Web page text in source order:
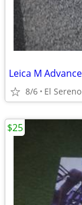
Leica M
8/6 El
$25